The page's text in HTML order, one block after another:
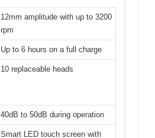
12mm amplitude with up to 3200
rpm
Up to 6 hours on a full charge
10 replaceable heads
40dB to 50dB during operation
Smart LED touch screen with